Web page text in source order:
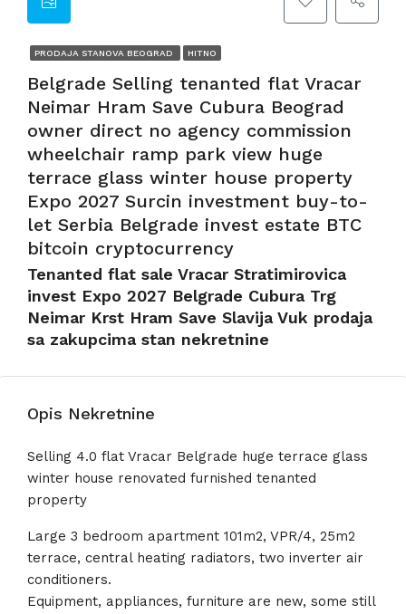
PRODAJA STANOVA BEOGRAD HITNO
Belgrade Selling tenanted flat Vracar
Neimar Hram Save Cubura Beograd
owner direct no agency commission
wheelchair ramp park view huge
terrace glass winter house property
Expo 2027 Surcin investment buy-to-
let Serbia Belgrade invest estate BTC
bitcoin cryptocurrency
Tenanted flat sale Vracar Stratimirovica
invest Expo 2027 Belgrade Cubura Trg
Neimar Krst Hram Save Slavija Vuk prodaja
sa zakupcima stan nekretnine
Opis Nekretnine
Selling 4.0 flat Vracar Belgrade huge terrace glass
winter house renovated furnished tenanted
property
Large 3 bedroom apartment 101m2, VPR/4, 25m2
terrace, central heating radiators, two inverter air
conditioners.
Equipment, appliances, furniture are new, some still